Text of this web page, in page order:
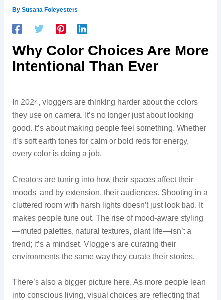
By Susana Foleyesters
Why Color Choices Are More
Intentional Than Ever
In 2024, vloggers are thinking harder about the colors
they use on camera. It’s no longer just about looking
good. It’s about making people feel something. Whether
it’s soft earth tones for calm or bold reds for energy,
every color is doing a job.
Creators are tuning into how their spaces affect their
moods, and by extension, their audiences. Shooting in a
cluttered room with harsh lights doesn’t just look bad. It
makes people tune out. The rise of mood-aware styling
—muted palettes, natural textures, plant life—isn’t a
trend; it’s a mindset. Vloggers are curating their
environments the same way they curate their stories.
There’s also a bigger picture here. As more people lean
into conscious living, visual choices are reflecting that